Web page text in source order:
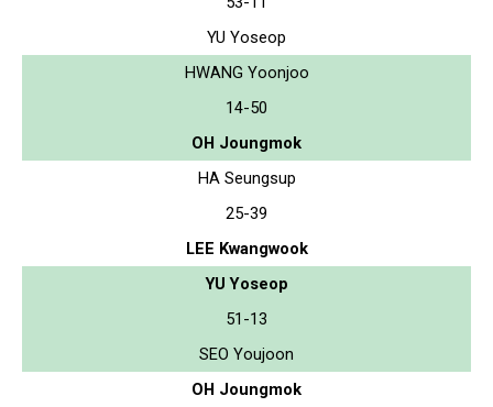
YU Yoseop
HWANG Yoonjoo
14-50
OH Joungmok
HA Seungsup
25-39
LEE Kwangwook
YU Yoseop
51-13
SEO Youjoon
OH Joungmok